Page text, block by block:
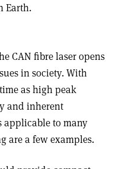
Earth.
CAN fibre laser opens
in society. With
as high peak
and inherent
applicable to many
are a few examples.